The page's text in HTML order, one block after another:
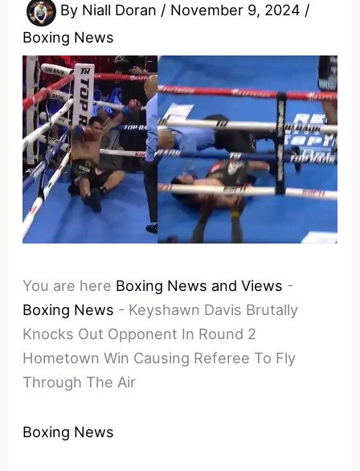
By Niall Doran / November 9, 2024 /
Boxing News
You are here Boxing News and Views -
Boxing News - Keyshawn Davis Brutally
Knocks Out Opponent In Round 2
Hometown Win Causing Referee To Fly
Through The Air
Boxing News